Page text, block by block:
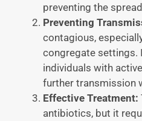
preventing the
Preventing
contagious,
congregate settings.
individuals with
further transmission
Effective Treatment:
antibiotics, but it